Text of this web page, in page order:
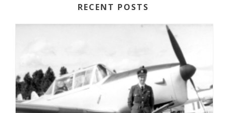
RECENT POSTS